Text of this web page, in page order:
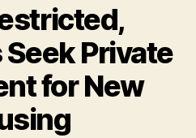
Private
for New